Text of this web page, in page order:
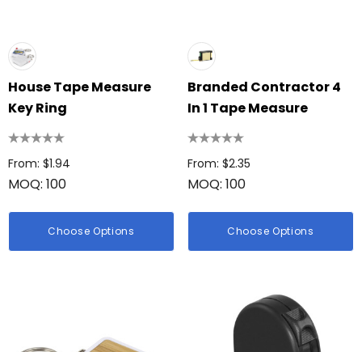
House Tape Measure
Key Ring
From: $1.94
MOQ: 100
Choose Options
Branded Contractor 4
In 1 Tape Measure
From: $2.35
MOQ: 100
Choose Options